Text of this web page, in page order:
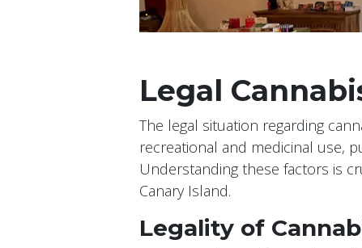
Legal
The legal situation regarding
recreational and medicinal use,
Understanding these factors is
Canary Island.
Legality of